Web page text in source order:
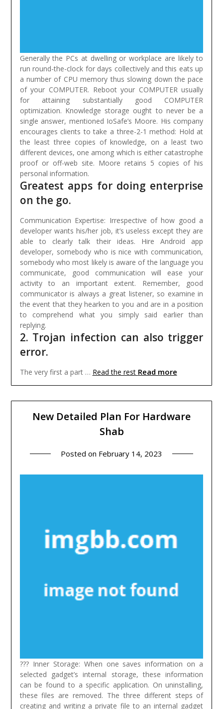
Generally the PCs at dwelling or workplace are likely to
run round-the-clock for days collectively and this eats up
a number of CPU memory thus slowing down the pace
of your COMPUTER. Reboot your COMPUTER usually
for attaining substantially good COMPUTER
optimization. Knowledge storage ought to never be a
single answer, mentioned IoSafe’s Moore. His company
encourages clients to take a three-2-1 method: Hold at
the least three copies of knowledge, on a least two
different devices, one among which is either catastrophe
proof or off-web site. Moore retains 5 copies of his
personal information.
Greatest apps for doing enterprise
on the go.
Communication Expertise: Irrespective of how good a
developer wants his/her job, it’s useless except they are
able to clearly talk their ideas. Hire Android app
developer, somebody who is nice with communication,
somebody who most likely is aware of the language you
communicate, good communication will ease your
activity to an important extent. Remember, good
communicator is always a great listener, so examine in
the event that they hearken to you and are in a position
to comprehend what you simply said earlier than
replying.
2. Trojan infection can also trigger
error.
The very first a part … Read the rest Read more
New Detailed Plan For Hardware
Shab
Posted on February 14, 2023
??? Inner Storage: When one saves information on a
selected gadget’s internal storage, these information
can be found to a specific application. On uninstalling,
these files are removed. The three different steps of
creating and writing a private file to an internal gadget